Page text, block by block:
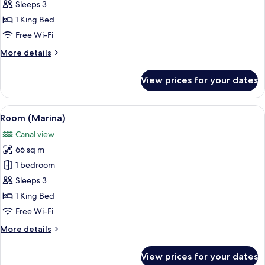
(Marina
Sky)
Sleeps 3
1 King Bed
Free Wi-Fi
More details
More
(Marina
Sky)
View prices for your dates
View
all
photos
for
Room
(Marina)
A modern hotel room with a large
6
Room (Marina)
Canal view
66 sq m
1 bedroom
Sleeps 3
1 King Bed
Free Wi-Fi
More details
More
View prices for your dates